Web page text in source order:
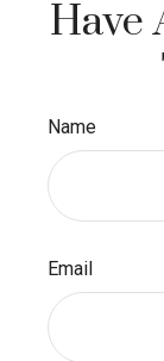
Have
Name
Email